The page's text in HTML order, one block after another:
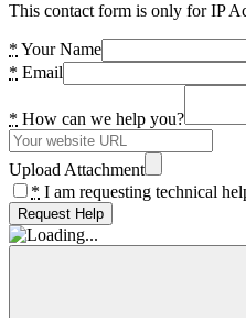
This contact form is only for IP
* Your Name
* Email
* How can we help you?
Upload Attachment
* I am requesting technical